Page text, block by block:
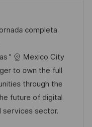
completa
Mexico City
to own the full
through the
future of digital
services sector.